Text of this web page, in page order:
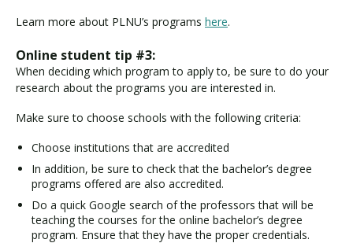
Learn more about PLNU’s programs here.
Online student tip #3:
When deciding which program to apply to, be sure to do your
research about the programs you are interested in.
Make sure to choose schools with the following criteria:
Choose institutions that are accredited
In addition, be sure to check that the bachelor’s degree
programs offered are also accredited.
Do a quick Google search of the professors that will be
teaching the courses for the online bachelor’s degree
program. Ensure that they have the proper credentials.